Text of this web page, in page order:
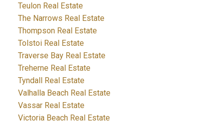
Teulon Real Estate
The Narrows Real Estate
Thompson Real Estate
Tolstoi Real Estate
Traverse Bay Real Estate
Treherne Real Estate
Tyndall Real Estate
Valhalla Beach Real Estate
Vassar Real Estate
Victoria Beach Real Estate